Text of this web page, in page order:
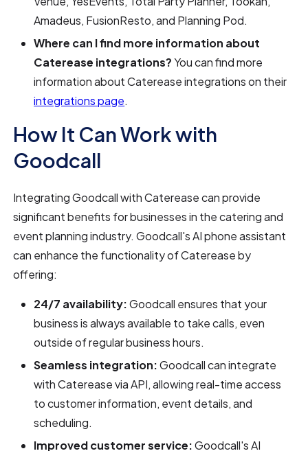
Amadeus, FusionResto, and Planning Pod.
Where can I find more information about
Caterease integrations?You can find more
information about Caterease integrations on their
integrations page.
How It Can Work with
Goodcall
Integrating Goodcall with Caterease can provide
significant benefits for businesses in the catering and
event planning industry. Goodcall's AI phone assistant
can enhance the functionality of Caterease by
offering:
24/7 availability:Goodcall ensures that your
business is always available to take calls, even
outside of regular business hours.
Seamless integration:Goodcall can integrate
with Caterease via API, allowing real-time access
to customer information, event details, and
scheduling.
Improved customer service:Goodcall's AI